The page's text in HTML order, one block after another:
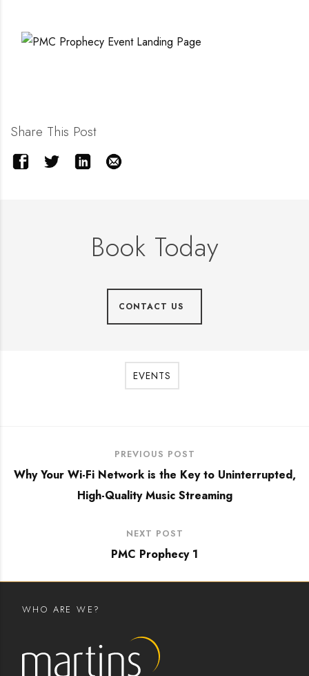
Share This Post
Book Today
CONTACT US
EVENTS
PREVIOUS POST
Why Your Wi-Fi Network is the Key to Uninterrupted,
High-Quality Music Streaming
NEXT POST
PMC Prophecy 1
WHO ARE WE?